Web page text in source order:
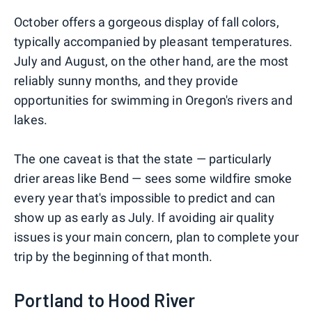
October offers a gorgeous display of fall colors,
typically accompanied by pleasant temperatures.
July and August, on the other hand, are the most
reliably sunny months, and they provide
opportunities for swimming in Oregon's rivers and
lakes.
The one caveat is that the state — particularly
drier areas like Bend — sees some wildfire smoke
every year that's impossible to predict and can
show up as early as July. If avoiding air quality
issues is your main concern, plan to complete your
trip by the beginning of that month.
Portland to Hood River